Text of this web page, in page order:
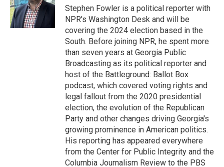
o
k
r
I
n
Stephen Fowler is a political reporter with
NPR's Washington Desk and will be
covering the 2024 election based in the
South. Before joining NPR, he spent more
than seven years at Georgia Public
Broadcasting as its political reporter and
host of the Battleground: Ballot Box
podcast, which covered voting rights and
legal fallout from the 2020 presidential
election, the evolution of the Republican
Party and other changes driving Georgia's
growing prominence in American politics.
His reporting has appeared everywhere
from the Center for Public Integrity and the
Columbia Journalism Review to the PBS